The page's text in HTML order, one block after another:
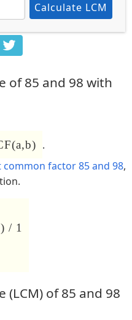
Calculate LCM
of 85 and 98 with
.
common factor 85 and 98,
/ 1
(LCM) of 85 and 98